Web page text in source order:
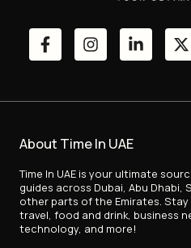
About Time In UAE
Time In UAE is your ultimate
guides across Dubai, Abu Dhabi,
other parts of the Emirates.
travel, food and drink, business
technology, and more!